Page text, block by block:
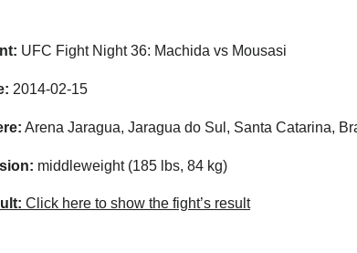
UFC Fight Night 36: Machida vs Mousasi
2014-02-15
Arena Jaragua, Jaragua do Sul, Santa Catarina,
middleweight (185 lbs, 84 kg)
Click here to show the fight’s result